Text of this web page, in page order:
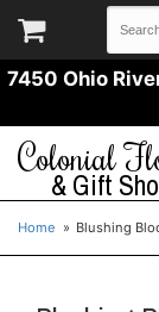
7450 Ohio
Colonial
& Gift
Home Blushing